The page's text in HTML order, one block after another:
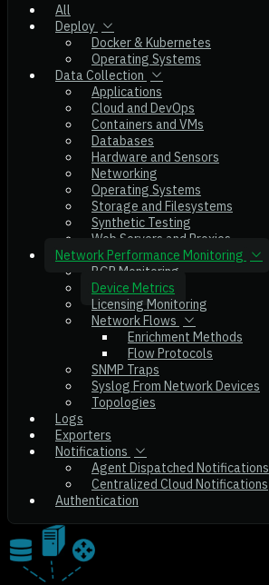
All
Deploy
Docker & Kubernetes
Operating Systems
Data Collection
Applications
Cloud and DevOps
Containers and VMs
Databases
Hardware and Sensors
Networking
Operating Systems
Storage and Filesystems
Synthetic Testing
Web Servers and Proxies
Network Performance Monitoring
BGP Monitoring
Device Metrics
Licensing Monitoring
Network Flows
Enrichment Methods
Flow Protocols
SNMP Traps
Syslog From Network Devices
Topologies
Logs
Exporters
Notifications
Agent Dispatched Notifications
Centralized Cloud Notifications
Authentication